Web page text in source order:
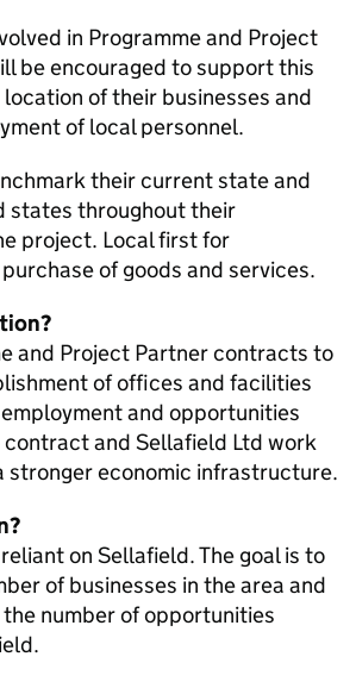
in Programme and Project
be encouraged to support this
of their businesses and
of local personnel.
their current state and
states throughout their
project. Local first for
of goods and services.
and Project Partner contracts to
of offices and facilities
and opportunities
and Sellafield Ltd work
stronger economic infrastructure.
on Sellafield. The goal is to
of businesses in the area and
number of opportunities